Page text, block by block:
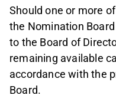
Should one or more
the Nomination
to the Board of
remaining available
accordance with the
Board.